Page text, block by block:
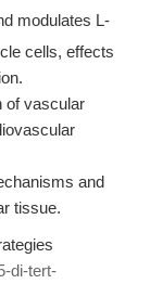
modulates L-
cells, effects
of vascular
and
tissue.
di-tert-